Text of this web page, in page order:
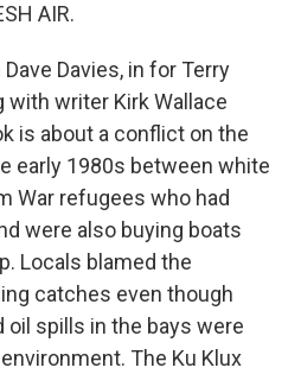
AIR.
Davies, in for Terry
with writer Kirk Wallace
is about a conflict on the
early 1980s between white
War refugees who had
were also buying boats
Locals blamed the
catches even though
oil spills in the bays were
The Ku Klux